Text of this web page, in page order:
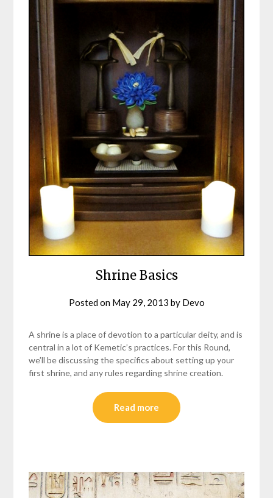
Shrine Basics
Posted on May 29, 2013 by Devo
A shrine is a place of devotion to a particular deity, and is
central in a lot of Kemetic’s practices. For this Round,
we’ll be discussing the specifics about setting up your
first shrine, and any rules regarding shrine creation.
Read more